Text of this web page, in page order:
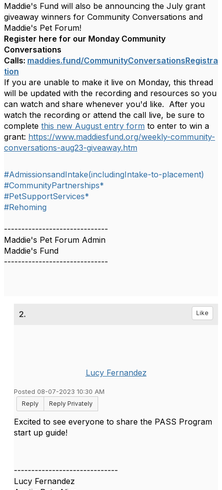
Maddie's Fund will also be announcing the July grant
giveaway winners for Community Conversations and
Maddie's Pet Forum!
Register here for our Monday Community
Conversations
Calls: maddies.fund/CommunityConversationsRegistra
tion
If you are unable to make it live on Monday, this thread
will be updated with the recording and resources so you
can watch and share whenever you'd like. After you
watch the recording or attend the call live, be sure to
complete this new August entry form to enter to win a
grant: https://www.maddiesfund.org/weekly-community-
conversations-aug23-giveaway.htm
#AdmissionsandIntake(includingIntake-to-placement)
#CommunityPartnerships*
#PetSupportServices*
#Rehoming
------------------------------
Maddie's Pet Forum Admin
Maddie's Fund
------------------------------
2. Like
Lucy Fernandez
Posted 08-07-2023 10:30 AM
Reply
Reply Privately
Excited to see everyone to share the PASS Program
start up guide!
------------------------------
Lucy Fernandez